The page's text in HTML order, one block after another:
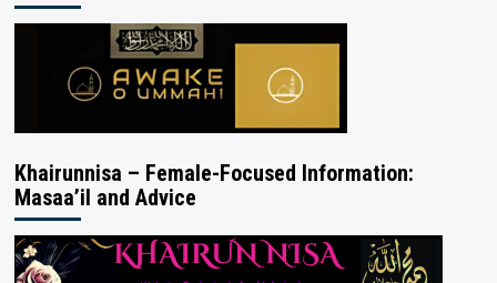
Khairunnisa – Female-Focused Information:
Masaa’il and Advice